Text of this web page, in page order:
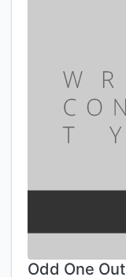
Odd One Out